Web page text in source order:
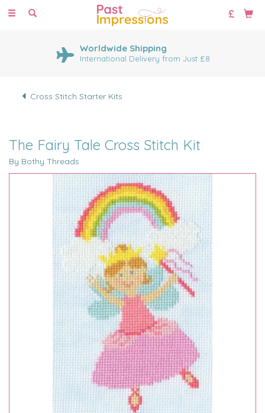
Toggle
Worldwide Shipping
International Delivery from Just £8
Cross Stitch Starter Kits
The Fairy Tale Cross Stitch Kit
By Bothy Threads